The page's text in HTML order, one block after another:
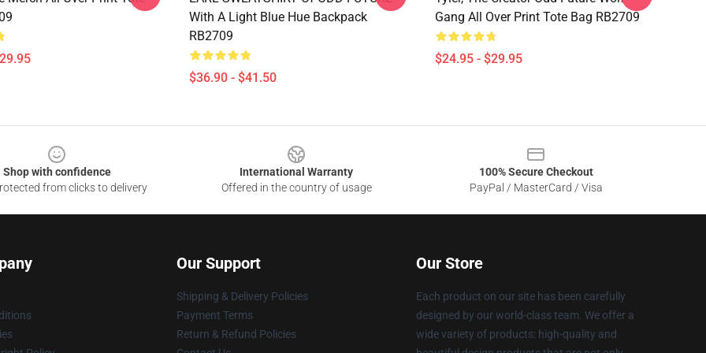
With A Light Blue Hue Backpack
RB2709
$36.90 - $41.50
Gang All Over Print Tote Bag RB2709
$24.95 - $29.95
Shop with confidence
from clicks to delivery
International Warranty
Offered in the country of usage
100% Secure Checkout
PayPal / MasterCard / Visa
Our Support
Shipping & Delivery Policies
Payment Terms
Return & Refund Policies
Our Store
Each product on our site has been carefully
designed by our world-class team. We offer a
wide variety of products: high-quality and